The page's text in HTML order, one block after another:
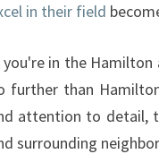
in their field
in the Hamilton
further than
attention to detail,
surrounding